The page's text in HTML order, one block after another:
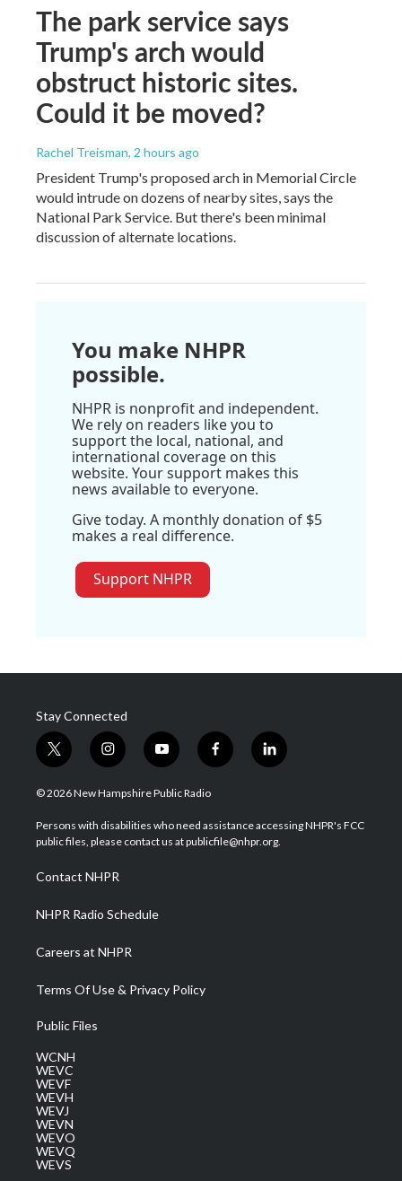
The park service says
Trump's arch would
obstruct historic sites.
Could it be moved?
Rachel Treisman, 2 hours ago
President Trump's proposed arch in Memorial Circle
would intrude on dozens of nearby sites, says the
National Park Service. But there's been minimal
discussion of alternate locations.
You make NHPR
possible.
NHPR is nonprofit and independent.
We rely on readers like you to
support the local, national, and
international coverage on this
website. Your support makes this
news available to everyone.
Give today. A monthly donation of $5
makes a real difference.
Support NHPR
Stay Connected
t
w
i
t
e
i
n
s
a
g
a
m
y
o
u
u
b
f
a
b
o
l
i
e
d
© 2026 New Hampshire Public Radio
Persons with disabilities who need assistance accessing NHPR's FCC
public files, please contact us at publicfile@nhpr.org.
Contact NHPR
NHPR Radio Schedule
Careers at NHPR
Terms Of Use & Privacy Policy
Public Files
WCNH
WEVC
WEVF
WEVH
WEVJ
WEVN
WEVO
WEVQ
WEVS